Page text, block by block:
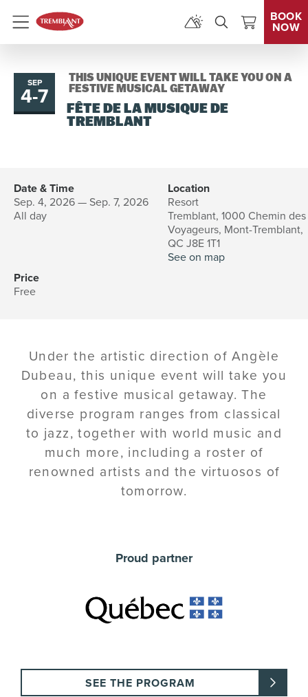
Menu
BOOK
NOW
SEP
4-to
7
THIS UNIQUE EVENT WILL TAKE YOU ON A
FESTIVE MUSICAL GETAWAY
FÊTE DE LA MUSIQUE DE
TREMBLANT
Date & Time
Sep. 4, 2026 — Sep. 7, 2026
All day
Location
Resort
Tremblant, 1000 Chemin des
Voyageurs, Mont-Tremblant,
QC J8E 1T1
See on map
Price
Free
Under the artistic direction of Angèle
Dubeau, this unique event will take you
on a festive musical getaway. The
diverse program ranges from classical
to jazz, together with world music and
much more, including a roster of
renowned artists and the virtuosos of
tomorrow.
Proud partner
SEE THE PROGRAM